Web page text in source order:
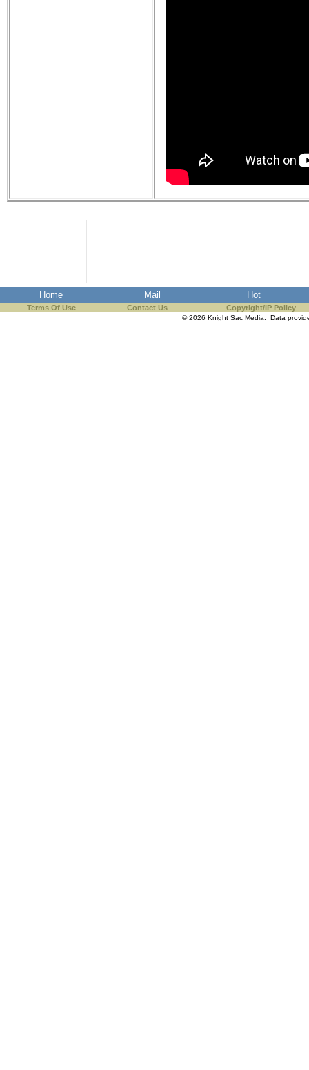
Home Mail Hot
Terms Of Use Contact Us Copyright/IP Policy
© 2026 Knight Sac Media. Data